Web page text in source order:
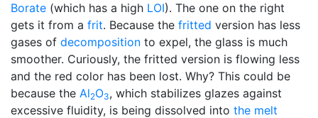
Borate (which has a high LOI). The one on the right
gets it from a frit. Because the fritted version has less
gases of decomposition to expel, the glass is much
smoother. Curiously, the fritted version is flowing less
and the red color has been lost. Why? This could be
because the Al2O3, which stabilizes glazes against
excessive fluidity, is being dissolved into the melt